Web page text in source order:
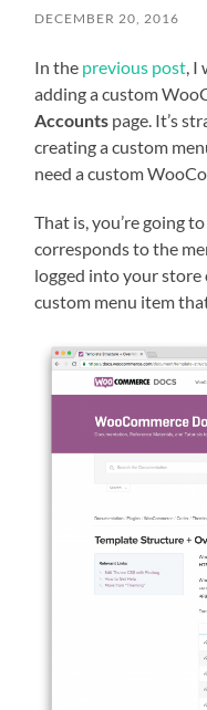
DECEMBER 20, 2016
In the previous post ,
adding a custom
Accounts page. It’s
creating a custom
need a custom
That is, you’re going
corresponds to the
logged into your
custom menu item